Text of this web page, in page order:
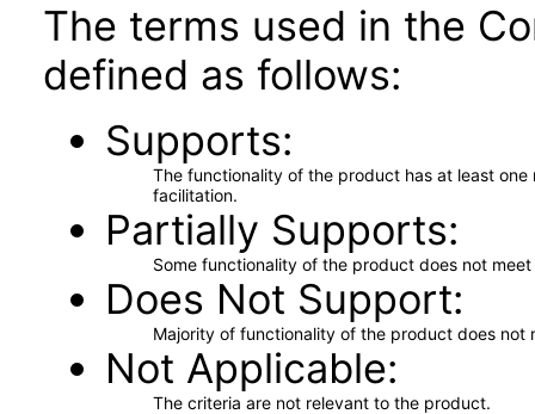
The terms used in the
defined as follows:
Supports
The functionality of the product has at least
facilitation.
Partially Supports
Some functionality of the product does not
Does Not Support
Majority of functionality of the product does not
Not Applicable
The criteria are not relevant to the product.